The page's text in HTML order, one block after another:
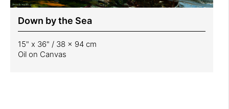
Down by the Sea
15" x 36" / 38 x 94 cm
Oil on Canvas